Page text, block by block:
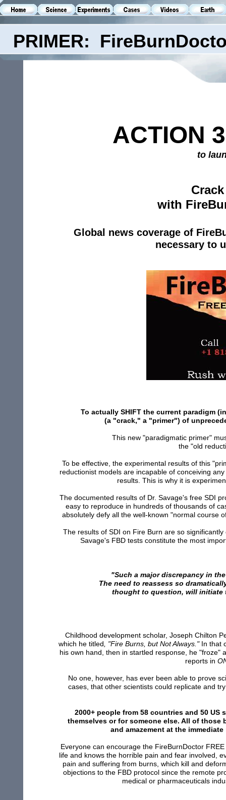
PRIMER:
ACTION
to
with
Global news coverage of
necessary to
To actually SHIFT the current paradigm
(a "crack," a "primer") of
This new "paradigmatic primer"
the "old
To be effective, the experimental results of this
reductionist models are incapable of conceiving
results. This is why it is
The documented results of Dr. Savage's free SDI
easy to reproduce in hundreds of thousands of
absolutely defy all the well-known "normal course
The results of SDI on Fire Burn are so
Savage's FBD tests constitute the most
"Such a major discrepancy in
The need to reassess so
thought to question, will initiate
Childhood development scholar, Joseph Chilton
which he titled , "Fire Burns, but Not Always."In that
his own hand, then in startled response, he "froze"
reports in
No one, however, has ever been able to prove
cases, that other scientists could replicate and
2000+ people from 58 countries and 50
themselves or for someone else. All of
and amazement at the
Everyone can encourage the FireBurnDoctor
life and knows the horrible pain and fear involved,
pain and suffering from burns, which kill and
objections to the FBD protocol since the remote
medical or pharmaceuticals